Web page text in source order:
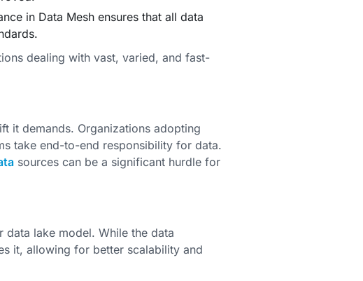
in Data Mesh ensures that all data
dealing with vast, varied, and fast-
it demands. Organizations adopting
take end-to-end responsibility for data.
sources can be a significant hurdle for
data lake model. While the data
it, allowing for better scalability and